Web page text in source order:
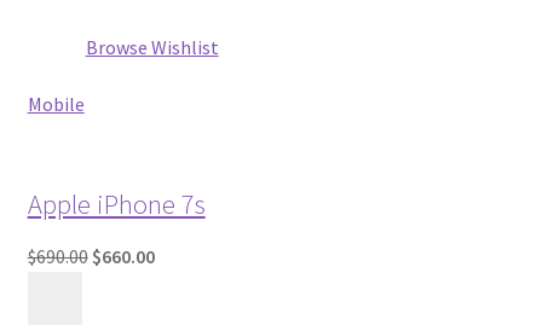
Browse Wishlist
Mobile
Apple iPhone 7s
$690.00 $660.00